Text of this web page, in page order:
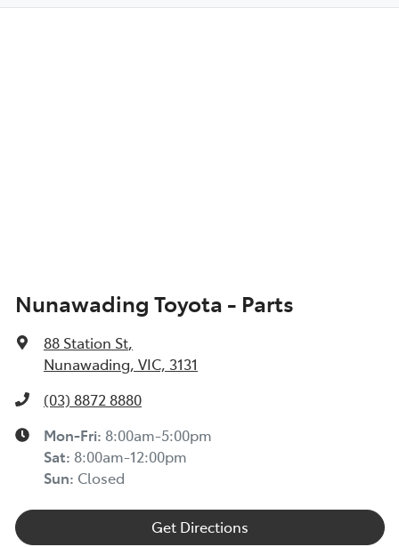
Nunawading Toyota - Parts
88 Station St,
Nunawading, VIC, 3131
(03) 8872 8880
Mon-Fri: 8:00am-5:00pm
Sat: 8:00am-12:00pm
Sun: Closed
Get Directions